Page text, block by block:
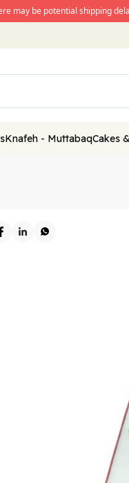
may be potential shipping
Knafeh - MuttabaqCakes